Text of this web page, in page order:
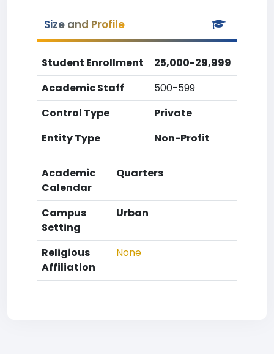
Size and Profile
Student Enrollment
25,000-29,999
Academic Staff
500-599
Control Type
Private
Entity Type
Non-Profit
Academic
Calendar
Quarters
Campus
Setting
Urban
Religious
Affiliation
None